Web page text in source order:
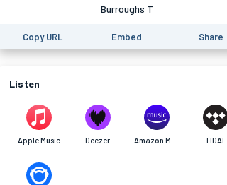
Burroughs T
Copy URL Embed Share
Listen
Apple Music Deezer TIDAL